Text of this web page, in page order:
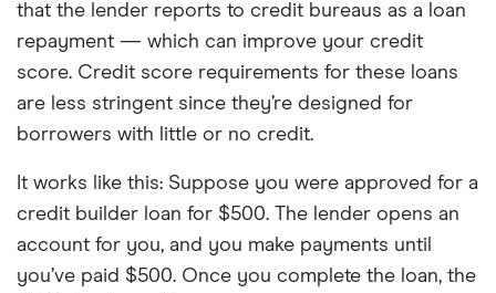
that the lender reports to credit bureaus as a loan
repayment — which can improve your credit
score. Credit score requirements for these loans
are less stringent since they’re designed for
borrowers with little or no credit.
It works like this: Suppose you were approved for a
credit builder loan for $500. The lender opens an
account for you, and you make payments until
you’ve paid $500. Once you complete the loan, the